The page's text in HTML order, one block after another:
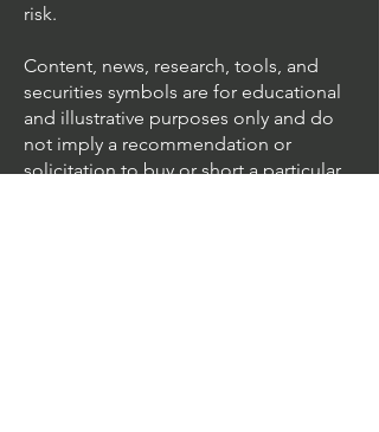
risk.
Content, news, research, tools, and
securities symbols are for educational
and illustrative purposes only and do
not imply a recommendation or
solicitation to buy or short a particular